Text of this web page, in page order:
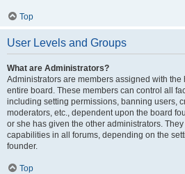
Top
User Levels and Groups
What are Administrators?
Administrators are members assigned with
entire board. These members can control all
including setting permissions, banning users,
moderators, etc., dependent upon the board
or she has given the other administrators.
capabilities in all forums, depending on the
founder.
Top